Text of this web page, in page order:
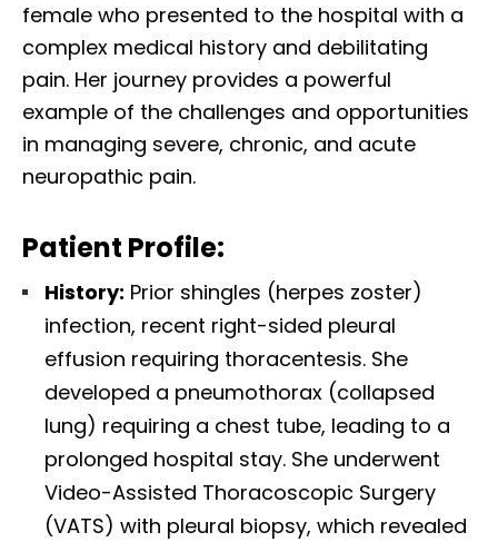
female who presented to the hospital with a
complex medical history and debilitating
pain. Her journey provides a powerful
example of the challenges and opportunities
in managing severe, chronic, and acute
neuropathic pain.
Patient Profile:
History: Prior shingles (herpes zoster)
infection, recent right-sided pleural
effusion requiring thoracentesis. She
developed a pneumothorax (collapsed
lung) requiring a chest tube, leading to a
prolonged hospital stay. She underwent
Video-Assisted Thoracoscopic Surgery
(VATS) with pleural biopsy, which revealed